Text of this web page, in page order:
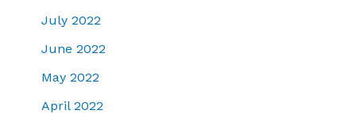
July 2022
June 2022
May 2022
April 2022